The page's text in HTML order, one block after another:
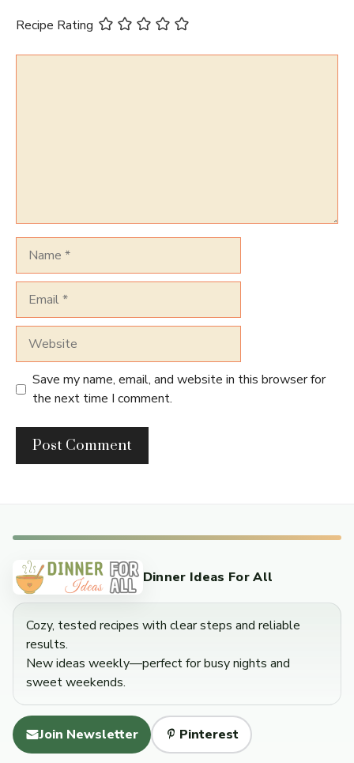
Recipe Rating
Save my name, email, and website in this browser for
the next time I comment.
Dinner Ideas For All
Cozy, tested recipes with clear steps and reliable
results.
New ideas weekly—perfect for busy nights and
sweet weekends.
Join Newsletter Pinterest